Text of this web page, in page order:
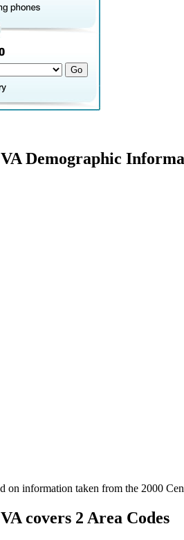
Demographic
on information taken from the 2000
covers 2 Area Codes